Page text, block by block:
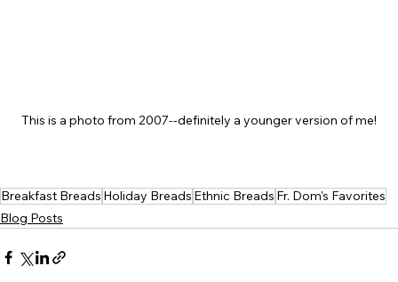
This is a photo from 2007--definitely a younger version of me!
Breakfast Breads Holiday Breads Ethnic Breads Fr. Dom's Favorites
Blog Posts